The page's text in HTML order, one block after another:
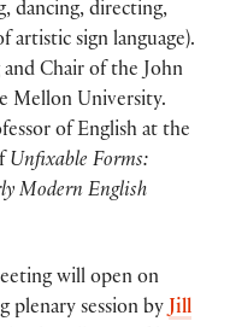
dancing, directing,
artistic sign language).
Chair of the John
Mellon University.
of English at the
Unfixable Forms:
Modern English
will open on
plenary session byJill